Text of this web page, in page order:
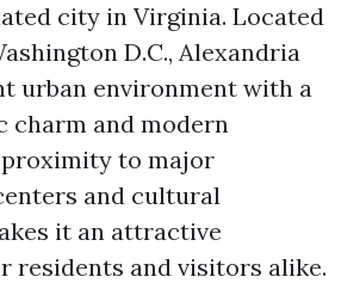
city in Virginia. Located
D.C., Alexandria
urban environment with a
charm and modern
to major
and cultural
it an attractive
residents and visitors alike.